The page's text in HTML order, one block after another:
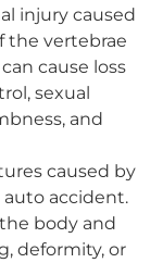
injury caused
the vertebrae
cause loss
sexual
and
caused by
accident.
body and
deformity, or